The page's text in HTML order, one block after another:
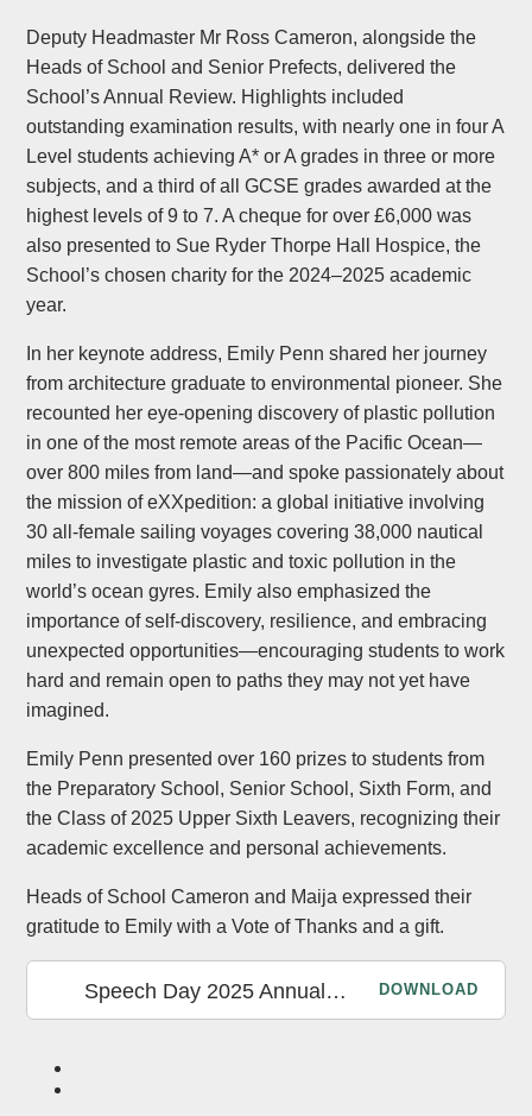
Deputy Headmaster Mr Ross Cameron, alongside the
Heads of School and Senior Prefects, delivered the
School’s Annual Review. Highlights included
outstanding examination results, with nearly one in four A
Level students achieving A* or A grades in three or more
subjects, and a third of all GCSE grades awarded at the
highest levels of 9 to 7. A cheque for over £6,000 was
also presented to Sue Ryder Thorpe Hall Hospice, the
School’s chosen charity for the 2024–2025 academic
year.
In her keynote address, Emily Penn shared her journey
from architecture graduate to environmental pioneer. She
recounted her eye-opening discovery of plastic pollution
in one of the most remote areas of the Pacific Ocean—
over 800 miles from land—and spoke passionately about
the mission of eXXpedition: a global initiative involving
30 all-female sailing voyages covering 38,000 nautical
miles to investigate plastic and toxic pollution in the
world’s ocean gyres. Emily also emphasized the
importance of self-discovery, resilience, and embracing
unexpected opportunities—encouraging students to work
hard and remain open to paths they may not yet have
imagined.
Emily Penn presented over 160 prizes to students from
the Preparatory School, Senior School, Sixth Form, and
the Class of 2025 Upper Sixth Leavers, recognizing their
academic excellence and personal achievements.
Heads of School Cameron and Maija expressed their
gratitude to Emily with a Vote of Thanks and a gift.
Speech Day 2025 Annual Report DOWNLOAD